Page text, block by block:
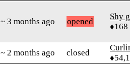
~ 3 months ago opened
Shy
♦168
~ 2 months ago closed